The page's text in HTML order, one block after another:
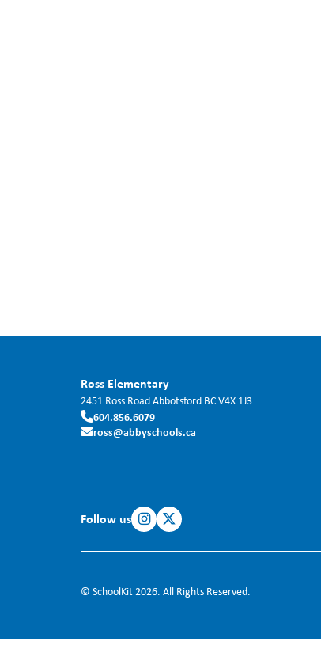
Ross Elementary
2451 Ross RoadAbbotsford BCV4X 1J3
604.856.6079
ross@abbyschools.ca
Follow us
© SchoolKit 2026. All Rights Reserved.